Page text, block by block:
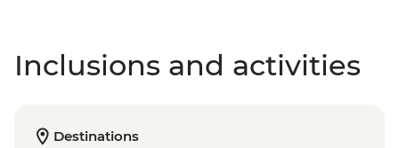
Inclusions and activities
Destinations